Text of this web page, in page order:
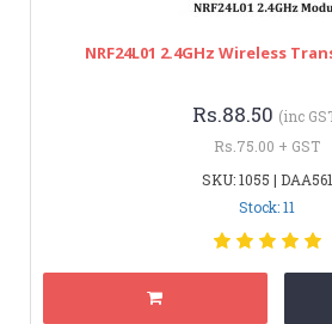
NRF24L01 2.4GHz Wireless
Rs.88.50 (inc
Rs.75.00 + GST
SKU: 1055 | DAA561
Stock: 11